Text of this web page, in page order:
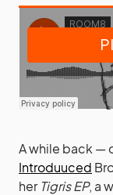
A while back —
Introduuced
her Tigris EP, a